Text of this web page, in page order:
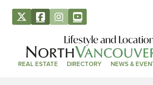
Lifestyle and
REAL ESTATE DIRECTORY NEWS &